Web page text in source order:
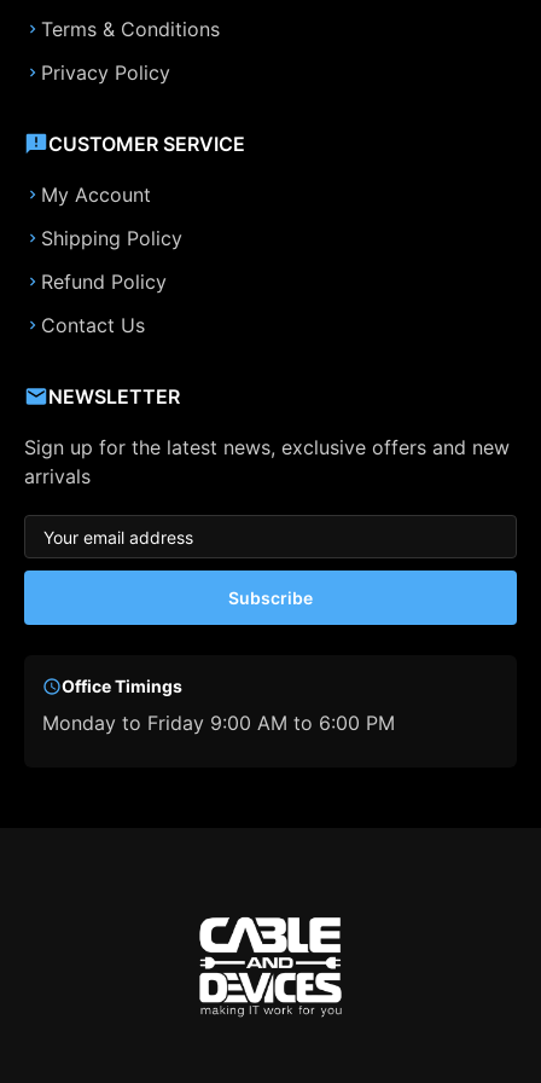
Terms & Conditions
Privacy Policy
CUSTOMER SERVICE
My Account
Shipping Policy
Refund Policy
Contact Us
NEWSLETTER
Sign up for the latest news, exclusive offers and new
arrivals
Subscribe
Office Timings
Monday to Friday 9:00 AM to 6:00 PM